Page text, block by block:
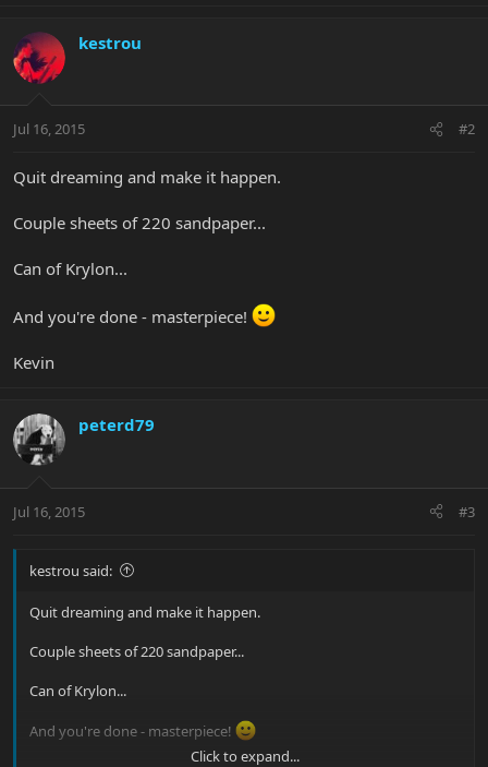
kestrou
Jul 16, 2015 #2
Quit dreaming and make it happen.
Couple sheets of 220 sandpaper...
Can of Krylon...
And you're done - masterpiece!
Kevin
peterd79
Jul 16, 2015 #3
kestrou said:
Quit dreaming and make it happen.
Couple sheets of 220 sandpaper...
Can of Krylon...
And you're done - masterpiece!
Click to expand...